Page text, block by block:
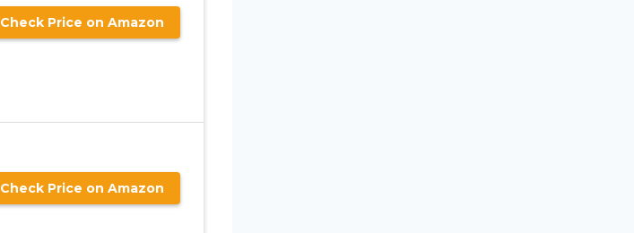
Check Price on Amazon
Check Price on Amazon